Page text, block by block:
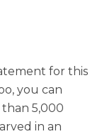
for this
you can
5,000
in an